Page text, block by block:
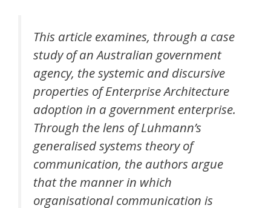
This article examines, through a case
study of an Australian government
agency, the systemic and discursive
properties of Enterprise Architecture
adoption in a government enterprise.
Through the lens of Luhmann’s
generalised systems theory of
communication, the authors argue
that the manner in which
organisational communication is